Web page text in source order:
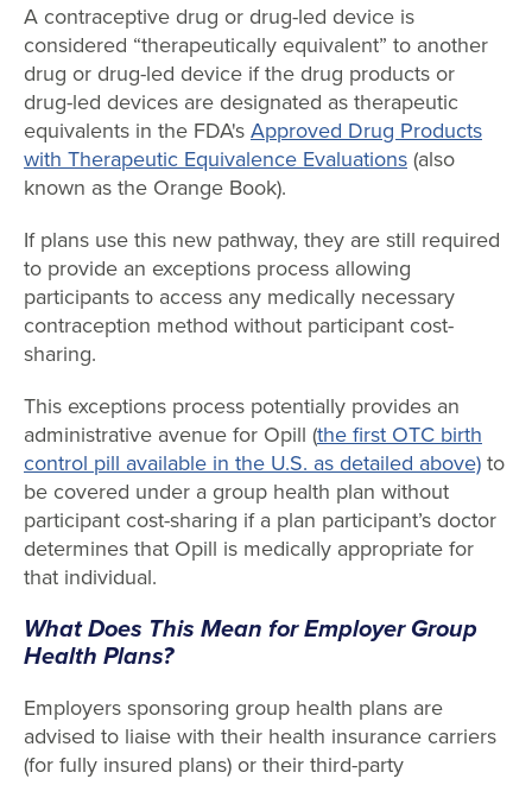
A contraceptive drug or drug-led device is
considered “therapeutically equivalent” to another
drug or drug-led device if the drug products or
drug-led devices are designated as therapeutic
equivalents in the FDA'sApproved Drug Products
with Therapeutic Equivalence Evaluations(also
known as the Orange Book).
If plans use this new pathway, they are still required
to provide an exceptions process allowing
participants to access any medically necessary
contraception method without participant cost-
sharing.
This exceptions process potentially provides an
administrative avenue for Opill (the first OTC birth
control pill available in the U.S. as detailed above)to
be covered under a group health plan without
participant cost-sharing if a plan participant’s doctor
determines that Opill is medically appropriate for
that individual.
What Does This Mean for Employer Group
Health Plans?
Employers sponsoring group health plans are
advised to liaise with their health insurance carriers
(for fully insured plans) or their third-party